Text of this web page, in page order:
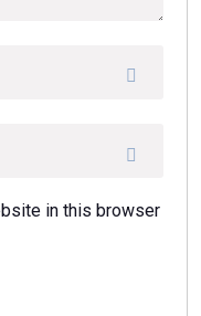
in this browser